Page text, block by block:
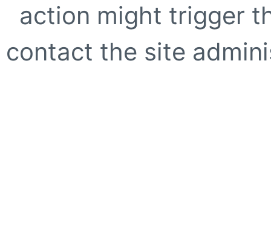
action might trigger
contact the site